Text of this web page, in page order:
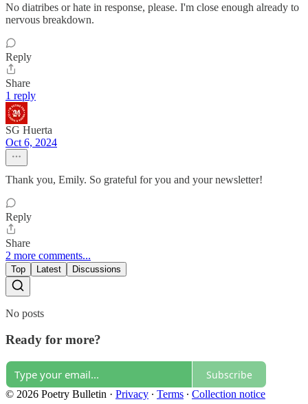
No diatribes or hate in response, please. I'm close enough already to
nervous breakdown.
Reply
Share
1 reply
SG Huerta
Oct 6, 2024
Thank you, Emily. So grateful for you and your newsletter!
Reply
Share
2 more comments...
Top Latest Discussions
No posts
Ready for more?
Subscribe
© 2026 Poetry Bulletin · Privacy ∙ Terms ∙ Collection notice